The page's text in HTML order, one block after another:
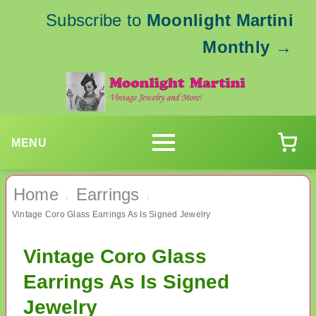
Subscribe to Moonlight Martini
Monthly →
MENU
Home › Earrings ›
Vintage Coro Glass Earrings As Is Signed Jewelry
Vintage Coro Glass
Earrings As Is Signed
Jewelry